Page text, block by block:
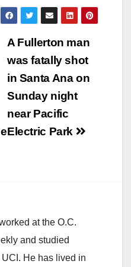
A Fullerton man
was fatally shot
in Santa Ana on
Sunday night
near Pacific
Electric Park
at the O.C.
and studied
He has lived in